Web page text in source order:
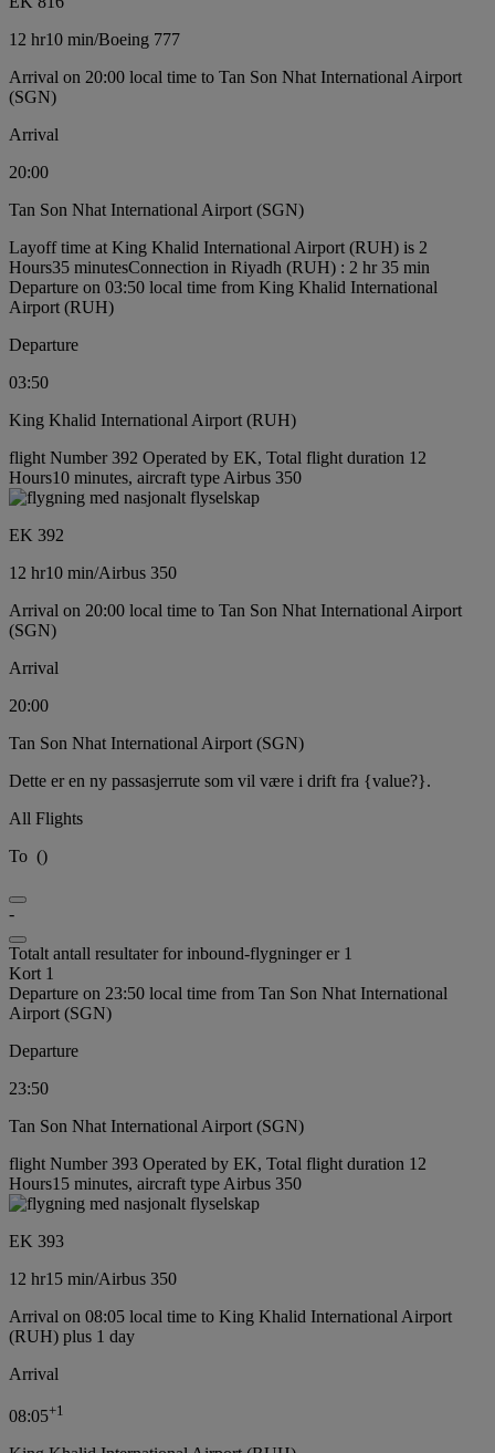
12 hr10 min/Boeing 777
Arrival on 20:00 local time to Tan Son Nhat International Airport
(SGN)
Arrival
20:00
Tan Son Nhat International Airport (SGN)
Layoff time at King Khalid International Airport (RUH) is 2
Hours35 minutesConnection in Riyadh (RUH) : 2 hr 35 min
Departure on 03:50 local time from King Khalid International
Airport (RUH)
Departure
03:50
King Khalid International Airport (RUH)
flight Number 392 Operated by EK, Total flight duration 12
Hours10 minutes, aircraft type Airbus 350
EK 392
12 hr10 min/Airbus 350
Arrival on 20:00 local time to Tan Son Nhat International Airport
(SGN)
Arrival
20:00
Tan Son Nhat International Airport (SGN)
Dette er en ny passasjerrute som vil være i drift fra {value?}.
All Flights
To ()
-
Totalt antall resultater for inbound-flygninger er 1
Kort 1
Departure on 23:50 local time from Tan Son Nhat International
Airport (SGN)
Departure
23:50
Tan Son Nhat International Airport (SGN)
flight Number 393 Operated by EK, Total flight duration 12
Hours15 minutes, aircraft type Airbus 350
EK 393
12 hr15 min/Airbus 350
Arrival on 08:05 local time to King Khalid International Airport
(RUH) plus 1 day
Arrival
08:05+1